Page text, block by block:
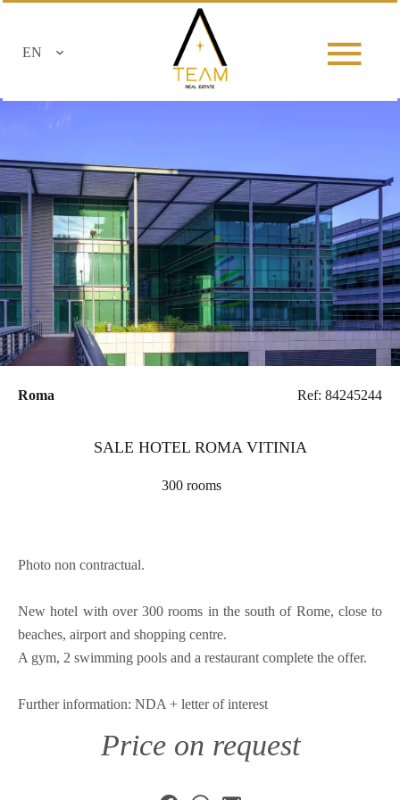
EN
Roma Ref: 84245244
SALE HOTEL ROMA VITINIA
300 rooms
Photo non contractual.
New hotel with over 300 rooms in the south of Rome, close to
beaches, airport and shopping centre.
A gym, 2 swimming pools and a restaurant complete the offer.
Further information: NDA + letter of interest
Price on request